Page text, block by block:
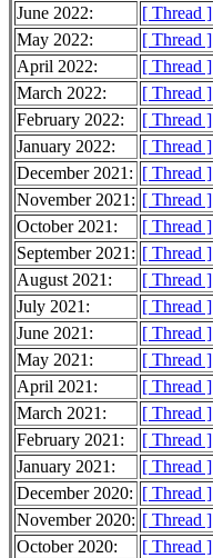
June 2022:
[ Thread ]
May 2022:
[ Thread ]
April 2022:
[ Thread ]
March 2022:
[ Thread ]
February 2022:
[ Thread ]
January 2022:
[ Thread ]
December 2021: [ Thread ]
November 2021: [ Thread ]
October 2021:
[ Thread ]
September 2021: [ Thread ]
August 2021:
[ Thread ]
July 2021:
[ Thread ]
June 2021:
[ Thread ]
May 2021:
[ Thread ]
April 2021:
[ Thread ]
March 2021:
[ Thread ]
February 2021:
[ Thread ]
January 2021:
[ Thread ]
December 2020: [ Thread ]
November 2020: [ Thread ]
October 2020:
[ Thread ]